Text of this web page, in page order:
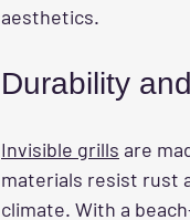
aesthetics.
Durability
Invisible grills are
materials resist rust
climate. With a